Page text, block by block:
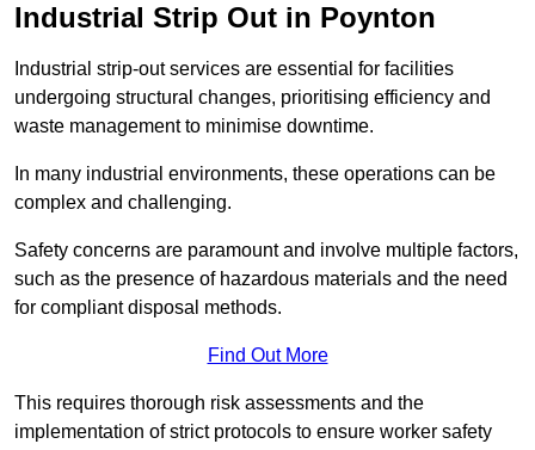
Industrial Strip Out in Poynton
Industrial strip-out services are essential for facilities
undergoing structural changes, prioritising efficiency and
waste management to minimise downtime.
In many industrial environments, these operations can be
complex and challenging.
Safety concerns are paramount and involve multiple factors,
such as the presence of hazardous materials and the need
for compliant disposal methods.
Find Out More
This requires thorough risk assessments and the
implementation of strict protocols to ensure worker safety